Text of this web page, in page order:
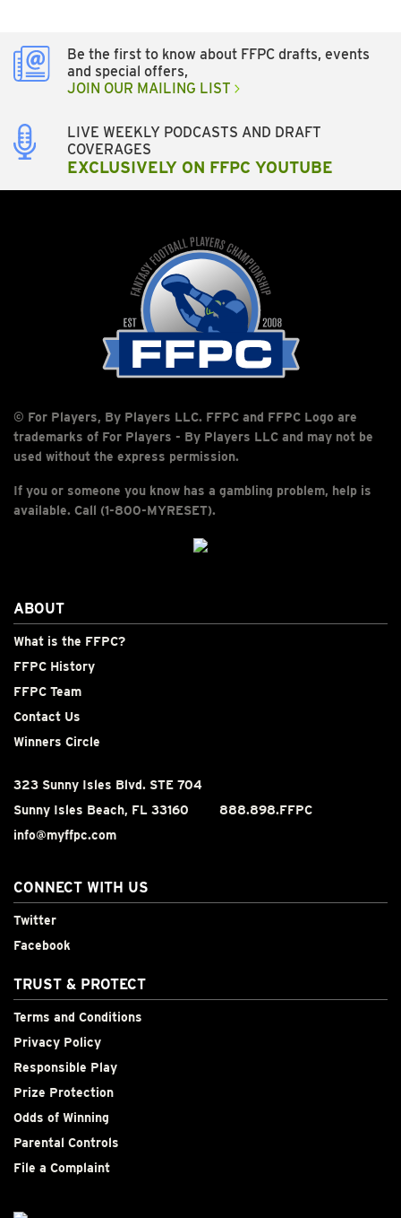
Be the first to know about FFPC drafts, events
and special offers,
JOIN OUR MAILING LIST
LIVE WEEKLY PODCASTS AND DRAFT
COVERAGES
EXCLUSIVELY ON FFPC YOUTUBE
© For Players, By Players LLC. FFPC and FFPC Logo are
trademarks of For Players - By Players LLC and may not be
used without the express permission.
If you or someone you know has a gambling problem, help is
available. Call (1-800-MYRESET).
ABOUT
What is the FFPC?
FFPC History
FFPC Team
Contact Us
Winners Circle
323 Sunny Isles Blvd. STE 704
Sunny Isles Beach, FL 33160
888.898.FFPC
info@myffpc.com
CONNECT WITH US
Twitter
Facebook
TRUST & PROTECT
Terms and Conditions
Privacy Policy
Responsible Play
Prize Protection
Odds of Winning
Parental Controls
File a Complaint